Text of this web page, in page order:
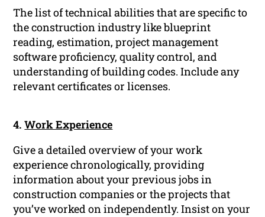
The list of technical abilities that are specific to
the construction industry like blueprint
reading, estimation, project management
software proficiency, quality control, and
understanding of building codes. Include any
relevant certificates or licenses.
4.Work Experience
Give a detailed overview of your work
experience chronologically, providing
information about your previous jobs in
construction companies or the projects that
you’ve worked on independently. Insist on your